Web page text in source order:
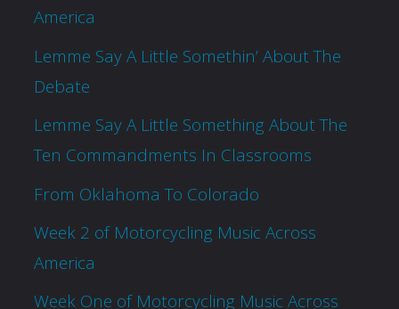
America
Lemme Say A Little Somethin’ About The
Debate
Lemme Say A Little Something About The
Ten Commandments In Classrooms
From Oklahoma To Colorado
Week 2 of Motorcycling Music Across
America
Week One of Motorcycling Music Across